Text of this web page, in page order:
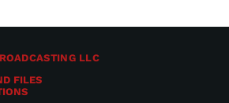
LLC
FILES